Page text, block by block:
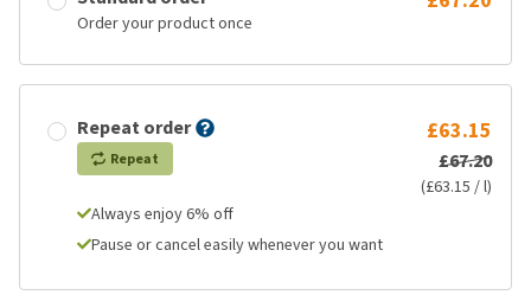
Order your product once
Repeat order
Repeat
£63.15
£67.20
(£63.15 / l)
Always enjoy 6% off
Pause or cancel easily whenever you want